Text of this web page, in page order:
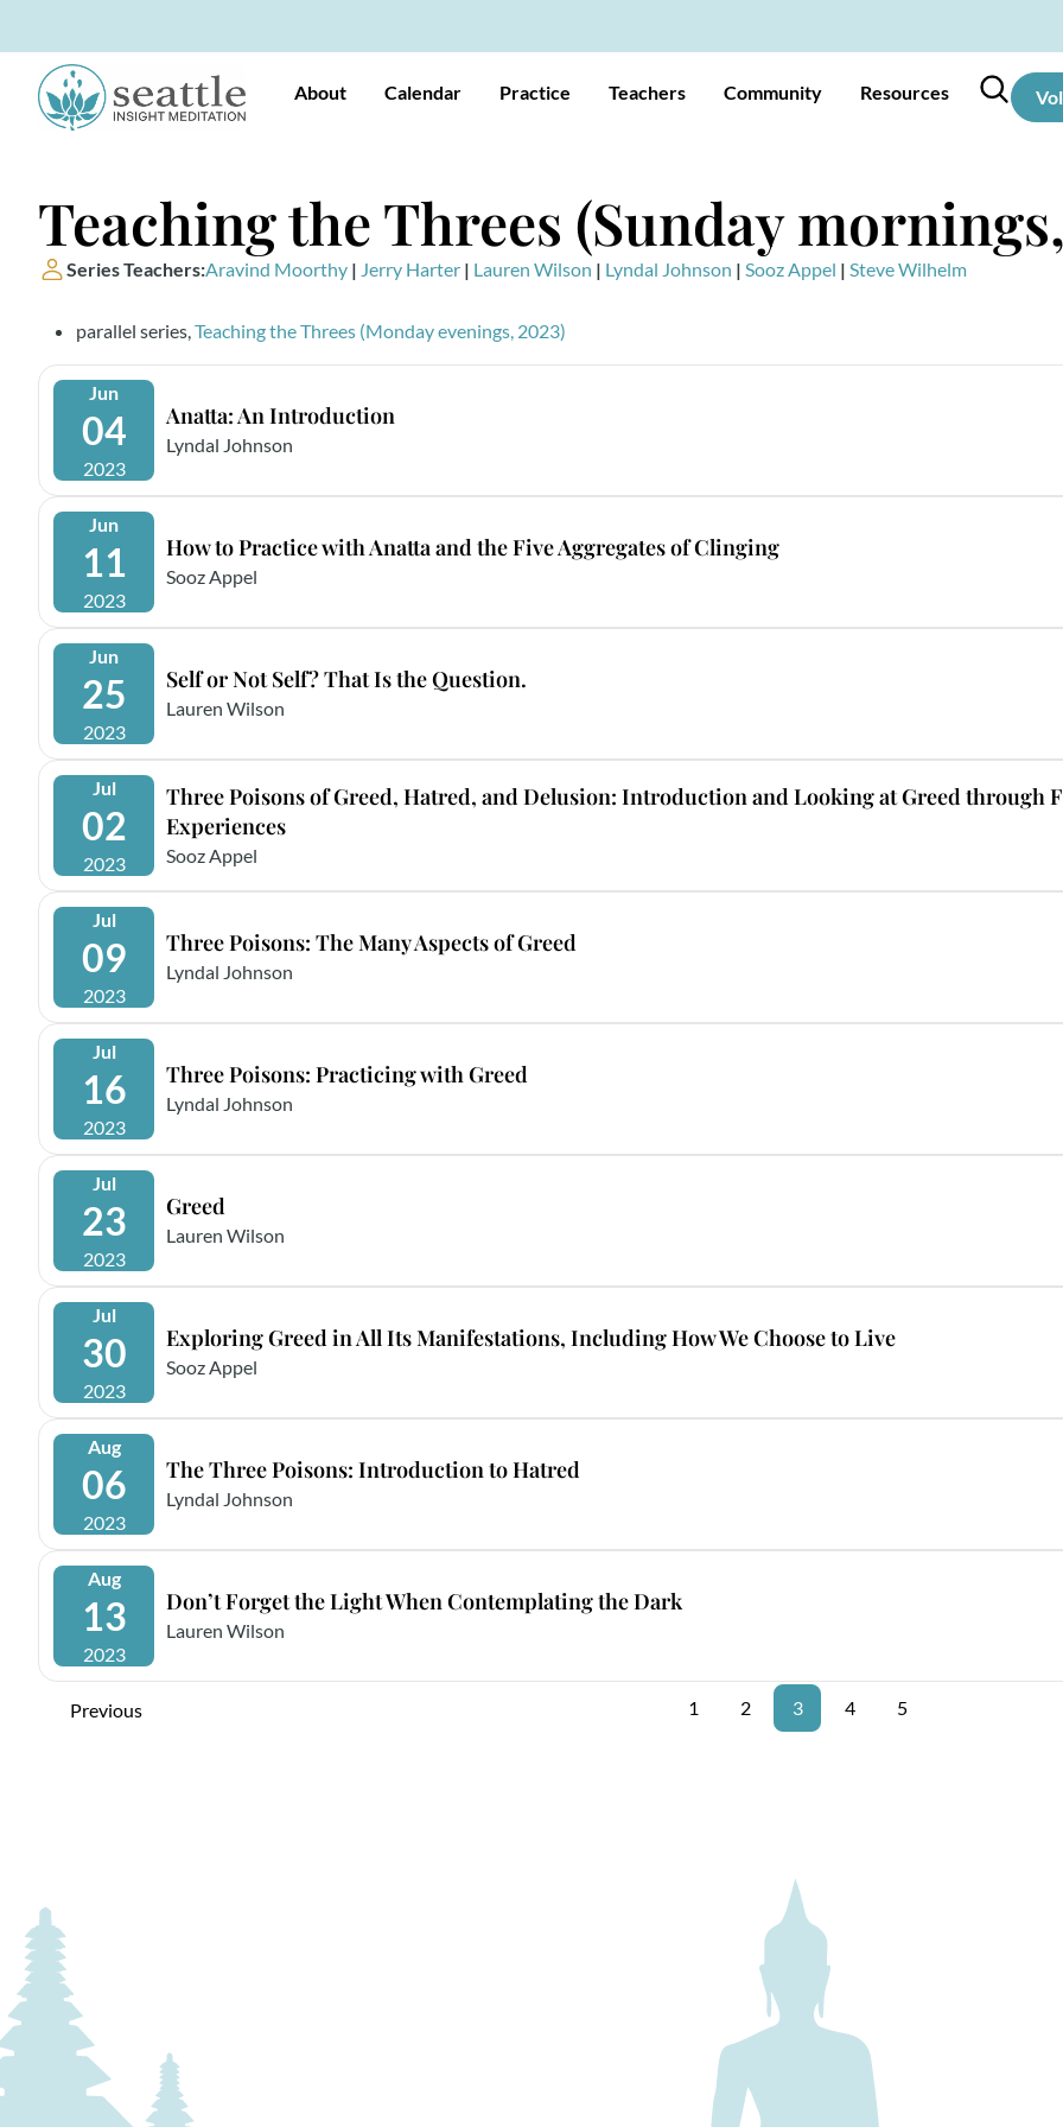
About Calendar Practice Teachers Community Resources
Teaching the Threes (Sunday
Series Teachers:Aravind Moorthy | Jerry Harter | Lauren Wilson | Lyndal Johnson | Sooz Appel | Steve Wilhelm
parallel series,Teaching the Threes (Monday evenings, 2023)
Jun
04
2023
Anatta: An Introduction
Lyndal Johnson
Jun
11
2023
How to Practice with Anatta and the Five Aggregates of Clinging
Sooz Appel
Jun
25
2023
Self or Not Self? That Is the Question.
Lauren Wilson
Jul
02
2023
Three Poisons of Greed, Hatred, and Delusion: Introduction and Looking at Greed through
Experiences
Sooz Appel
Jul
09
2023
Three Poisons: The Many Aspects of Greed
Lyndal Johnson
Jul
16
2023
Three Poisons: Practicing with Greed
Lyndal Johnson
Jul
23
2023
Greed
Lauren Wilson
Jul
30
2023
Exploring Greed in All Its Manifestations, Including How We Choose to Live
Sooz Appel
Aug
06
2023
The Three Poisons: Introduction to Hatred
Lyndal Johnson
Aug
13
2023
Don’t Forget the Light When Contemplating the Dark
Lauren Wilson
Previous 1 2 3 4 5